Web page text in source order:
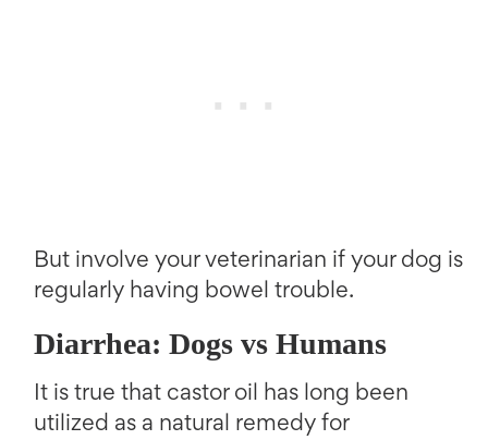
But involve your veterinarian if your dog is
regularly having bowel trouble.
Diarrhea: Dogs vs Humans
It is true that castor oil has long been
utilized as a natural remedy for